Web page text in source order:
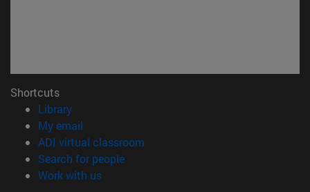
Shortcuts
Library(opens in new window)
My email
ADI virtual classroom
Search for people(opens in new window)
Work with us(opens in new window)